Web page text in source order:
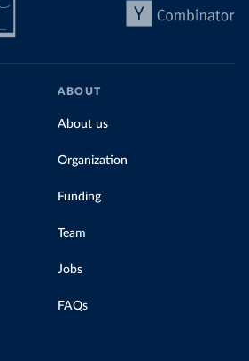
ABOUT
About us
Organization
Funding
Team
Jobs
FAQs